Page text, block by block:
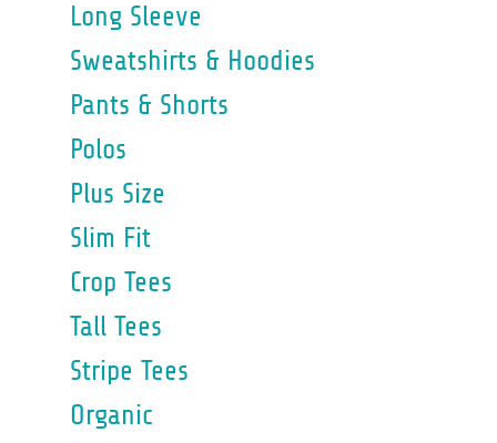
Long Sleeve
Sweatshirts & Hoodies
Pants & Shorts
Polos
Plus Size
Slim Fit
Crop Tees
Tall Tees
Stripe Tees
Organic